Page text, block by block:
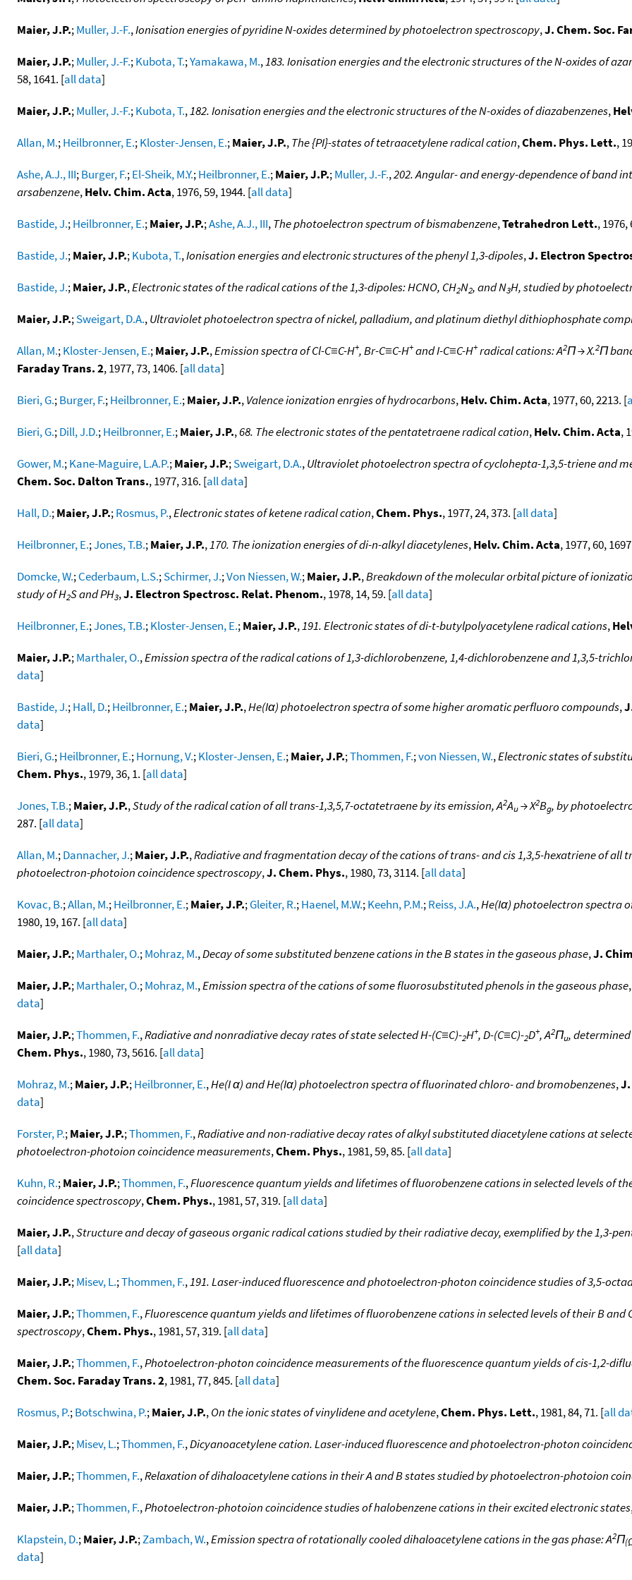
Maier, J.P.;Muller, J.-F.,Ionisation energies of pyridine N-oxides determined by photoelectron spectroscopy,J. Chem. Soc.
Maier, J.P.;Muller, J.-F.;Kubota, T.;Yamakawa, M.,183. Ionisation energies and the electronic structures of the N-oxides of
58, 1641. [all data]
Maier, J.P.;Muller, J.-F.;Kubota, T.,182. Ionisation energies and the electronic structures of the N-oxides of diazabenzenes,
Allan, M.;Heilbronner, E.;Kloster-Jensen, E.;Maier, J.P.,The {PI}-states of tetraacetylene radical cation,Chem. Phys. Lett.,
Ashe, A.J., III;Burger, F.;El-Sheik, M.Y.;Heilbronner, E.;Maier, J.P.;Muller, J.-F.,202. Angular- and energy-dependence of band
arsabenzene,Helv. Chim. Acta, 1976, 59, 1944. [all data]
Bastide, J.;Heilbronner, E.;Maier, J.P.;Ashe, A.J., III,The photoelectron spectrum of bismabenzene,Tetrahedron Lett., 1976,
Bastide, J.;Maier, J.P.;Kubota, T.,Ionisation energies and electronic structures of the phenyl 1,3-dipoles,J. Electron
Bastide, J.;Maier, J.P.,Electronic states of the radical cations of the 1,3-dipoles: HCNO, CH2N2, and N3H, studied by
Maier, J.P.;Sweigart, D.A.,Ultraviolet photoelectron spectra of nickel, palladium, and platinum diethyl dithiophosphate
Allan, M.;Kloster-Jensen, E.;Maier, J.P.,Emission spectra of Cl-C≡C-H+, Br-C≡C-H+and I-C≡C-H+radical cations: A2Π → X.2Π
Faraday Trans. 2, 1977, 73, 1406. [all data]
Bieri, G.;Burger, F.;Heilbronner, E.;Maier, J.P.,Valence ionization enrgies of hydrocarbons,Helv. Chim. Acta, 1977, 60, 2213. [
Bieri, G.;Dill, J.D.;Heilbronner, E.;Maier, J.P.,68. The electronic states of the pentatetraene radical cation,Helv. Chim. Acta,
Gower, M.;Kane-Maguire, L.A.P.;Maier, J.P.;Sweigart, D.A.,Ultraviolet photoelectron spectra of cyclohepta-1,3,5-triene and
Chem. Soc. Dalton Trans., 1977, 316. [all data]
Hall, D.;Maier, J.P.;Rosmus, P.,Electronic states of ketene radical cation,Chem. Phys., 1977, 24, 373. [all data]
Heilbronner, E.;Jones, T.B.;Maier, J.P.,170. The ionization energies of di-n-alkyl diacetylenes,Helv. Chim. Acta, 1977, 60,
Domcke, W.;Cederbaum, L.S.;Schirmer, J.;Von Niessen, W.;Maier, J.P.,Breakdown of the molecular orbital picture of
study of H2S and PH3,J. Electron Spectrosc. Relat. Phenom., 1978, 14, 59. [all data]
Heilbronner, E.;Jones, T.B.;Kloster-Jensen, E.;Maier, J.P.,191. Electronic states of di-t-butylpolyacetylene radical cations,
Maier, J.P.;Marthaler, O.,Emission spectra of the radical cations of 1,3-dichlorobenzene, 1,4-dichlorobenzene and 1,3,5-
data]
Bastide, J.;Hall, D.;Heilbronner, E.;Maier, J.P.,He(Iα) photoelectron spectra of some higher aromatic perfluoro compounds,
data]
Bieri, G.;Heilbronner, E.;Hornung, V.;Kloster-Jensen, E.;Maier, J.P.;Thommen, F.;von Niessen, W.,Electronic states of
Chem. Phys., 1979, 36, 1. [all data]
Jones, T.B.;Maier, J.P.,Study of the radical cation of all trans-1,3,5,7-octatetraene by its emission, A2Au→ X2Bg, by
287. [all data]
Allan, M.;Dannacher, J.;Maier, J.P.,Radiative and fragmentation decay of the cations of trans- and cis 1,3,5-hexatriene of all
photoelectron-photoion coincidence spectroscopy,J. Chem. Phys., 1980, 73, 3114. [all data]
Kovac, B.;Allan, M.;Heilbronner, E.;Maier, J.P.;Gleiter, R.;Haenel, M.W.;Keehn, P.M.;Reiss, J.A.,He(Iα) photoelectron spectra
1980, 19, 167. [all data]
Maier, J.P.;Marthaler, O.;Mohraz, M.,Decay of some substituted benzene cations in the B states in the gaseous phase,J.
Maier, J.P.;Marthaler, O.;Mohraz, M.,Emission spectra of the cations of some fluorosubstituted phenols in the gaseous phase
data]
Maier, J.P.;Thommen, F.,Radiative and nonradiative decay rates of state selected H-(C≡C)-2H+, D-(C≡C)-2D+, A2Πu,
Chem. Phys., 1980, 73, 5616. [all data]
Mohraz, M.;Maier, J.P.;Heilbronner, E.,He(I α) and He(Iα) photoelectron spectra of fluorinated chloro- and bromobenzenes,
data]
Forster, P.;Maier, J.P.;Thommen, F.,Radiative and non-radiative decay rates of alkyl substituted diacetylene cations at
photoelectron-photoion coincidence measurements,Chem. Phys., 1981, 59, 85. [all data]
Kuhn, R.;Maier, J.P.;Thommen, F.,Fluorescence quantum yields and lifetimes of fluorobenzene cations in selected levels of
coincidence spectroscopy,Chem. Phys., 1981, 57, 319. [all data]
Maier, J.P.,Structure and decay of gaseous organic radical cations studied by their radiative decay, exemplified by the 1,3-
[all data]
Maier, J.P.;Misev, L.;Thommen, F.,191. Laser-induced fluorescence and photoelectron-photon coincidence studies of 3,5-
Maier, J.P.;Thommen, F.,Fluorescence quantum yields and lifetimes of fluorobenzene cations in selected levels of their B
spectroscopy,Chem. Phys., 1981, 57, 319. [all data]
Maier, J.P.;Thommen, F.,Photoelectron-photon coincidence measurements of the fluorescence quantum yields of cis-1,2-
Chem. Soc. Faraday Trans. 2, 1981, 77, 845. [all data]
Rosmus, P.;Botschwina, P.;Maier, J.P.,On the ionic states of vinylidene and acetylene,Chem. Phys. Lett., 1981, 84, 71. [all
Maier, J.P.;Misev, L.;Thommen, F.,Dicyanoacetylene cation. Laser-induced fluorescence and photoelectron-photon
Maier, J.P.;Thommen, F.,Relaxation of dihaloacetylene cations in their A and B states studied by photoelectron-photoion
Maier, J.P.;Thommen, F.,Photoelectron-photoion coincidence studies of halobenzene cations in their excited electronic states
Klapstein, D.;Maier, J.P.;Zambach, W.,Emission spectra of rotationally cooled dihaloacetylene cations in the gas phase: A2Π
data]